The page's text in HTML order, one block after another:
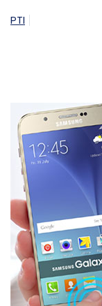
Edge Capital,
Rocket
last year. In
Ibibolaunched
that lets users
Sign up
PTI